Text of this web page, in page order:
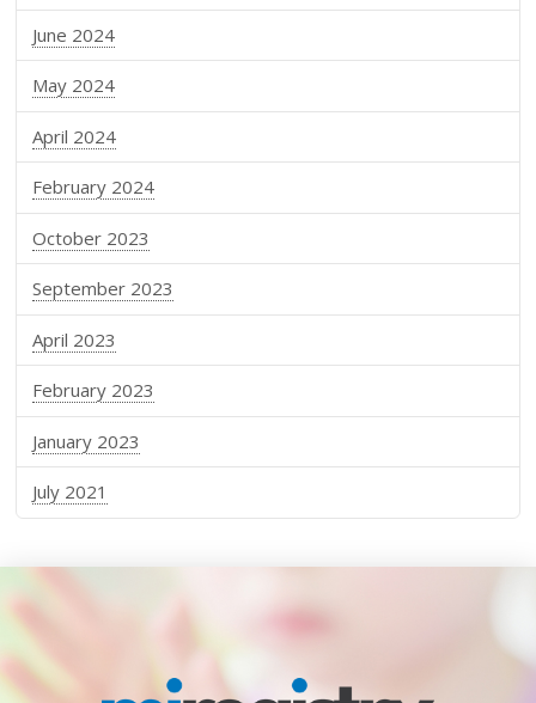
June 2024
May 2024
April 2024
February 2024
October 2023
September 2023
April 2023
February 2023
January 2023
July 2021